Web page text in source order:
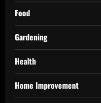
Food
Gardening
Health
Home Improvement